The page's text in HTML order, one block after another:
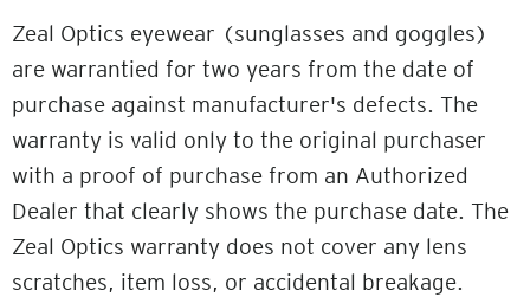
Zeal Optics eyewear (sunglasses and goggles)
are warrantied for two years from the date of
purchase against manufacturer's defects. The
warranty is valid only to the original purchaser
with a proof of purchase from an Authorized
Dealer that clearly shows the purchase date. The
Zeal Optics warranty does not cover any lens
scratches, item loss, or accidental breakage.